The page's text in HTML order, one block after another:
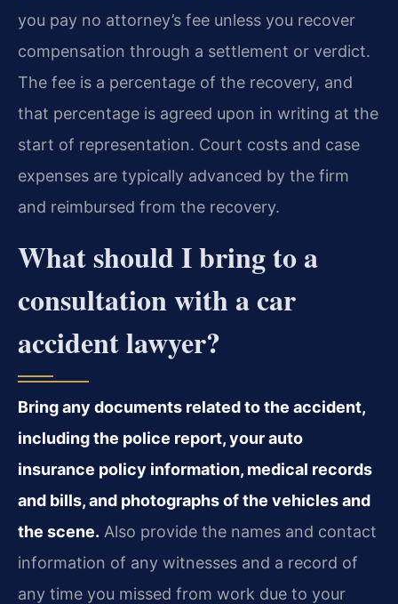
you pay no attorney’s fee unless you recover
compensation through a settlement or verdict.
The fee is a percentage of the recovery, and
that percentage is agreed upon in writing at the
start of representation. Court costs and case
expenses are typically advanced by the firm
and reimbursed from the recovery.
What should I bring to a
consultation with a car
accident lawyer?
Bring any documents related to the accident,
including the police report, your auto
insurance policy information, medical records
and bills, and photographs of the vehicles and
the scene. Also provide the names and contact
information of any witnesses and a record of
any time you missed from work due to your